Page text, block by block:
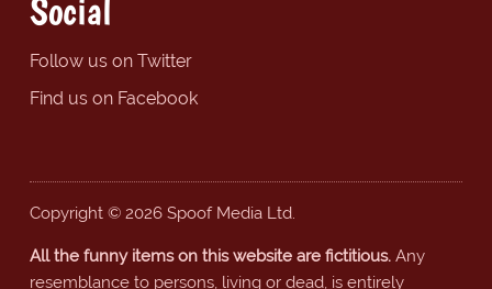
Social
Follow us on Twitter
Find us on Facebook
Copyright © 2026 Spoof Media Ltd.
All the funny items on this website are fictitious.Any
resemblance to persons, living or dead, is entirely